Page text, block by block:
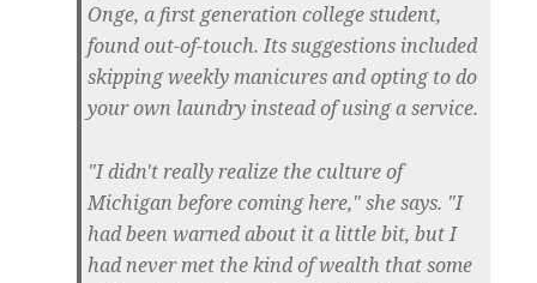
Onge, a first generation college student,
found out-of-touch. Its suggestions included
skipping weekly manicures and opting to do
your own laundry instead of using a service.
"I didn't really realize the culture of
Michigan before coming here," she says. "I
had been warned about it a little bit, but I
had never met the kind of wealth that some